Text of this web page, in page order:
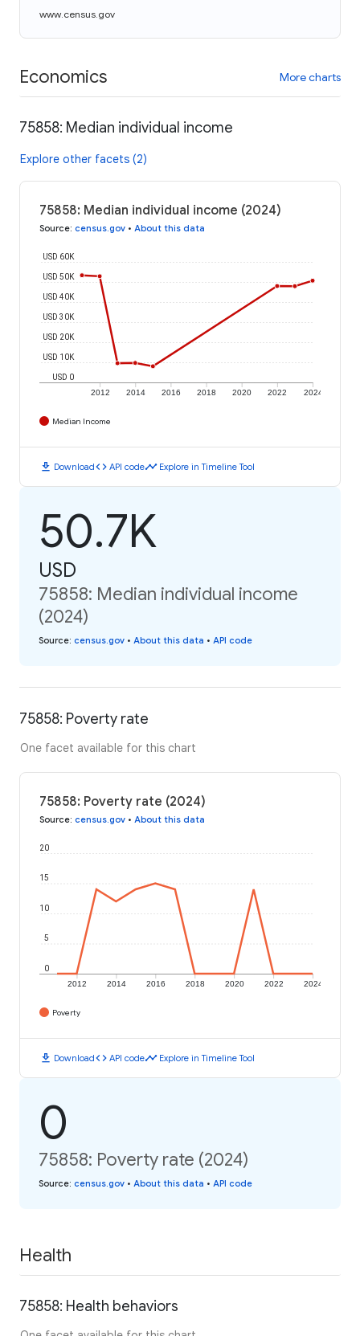
www.census.gov
Economics More charts
75858: Median individual income
Explore other facets (2)
75858: Median individual income (2024)
Source: census.gov • About this data
2012 2014 2016 2018 2020 2022 2024
USD 0
USD 10K
USD 20K
USD 30K
USD 40K
USD 50K
USD 60K
Median Income
download Downloadcode API codetimeline Explore in Timeline Tool
50.7K
USD
75858: Median individual income
(2024)
Source: census.gov • About this data • API code
75858: Poverty rate
One facet available for this chart
75858: Poverty rate (2024)
Source: census.gov • About this data
2012 2014 2016 2018 2020 2022 2024
0
5
10
15
20
Poverty
download Downloadcode API codetimeline Explore in Timeline Tool
0
75858: Poverty rate (2024)
Source: census.gov • About this data • API code
Health
75858: Health behaviors